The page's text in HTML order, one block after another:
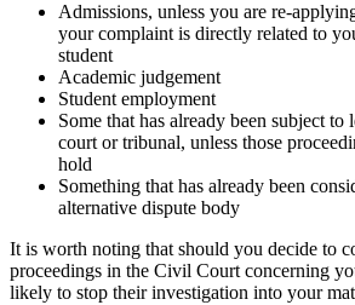
Admissions, unless you are re-
your complaint is directly related to
student
Academic judgement
Student employment
Some that has already been subject to
court or tribunal, unless those
hold
Something that has already been
alternative dispute body
It is worth noting that should you decide to
proceedings in the Civil Court concerning
likely to stop their investigation into your